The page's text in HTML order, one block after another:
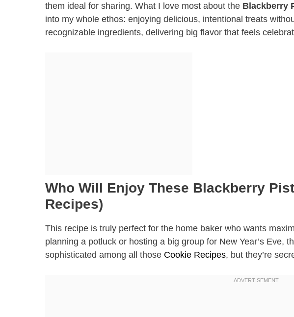
them ideal for sharing. What I love most about the Blackberry
into my whole ethos: enjoying delicious, intentional treats
recognizable ingredients, delivering big flavor that feels
Who Will Enjoy These Blackberry
Recipes)
This recipe is truly perfect for the home baker who wants
planning a potluck or hosting a big group for New Year’s Eve,
sophisticated among all those Cookie Recipes, but they’re